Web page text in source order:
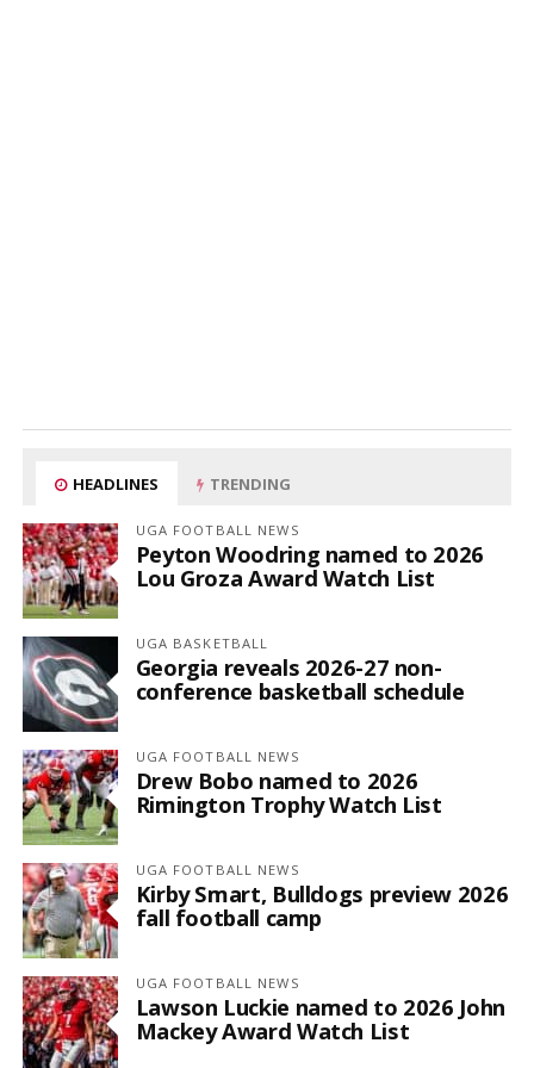
HEADLINES TRENDING
UGA FOOTBALL NEWS
Peyton Woodring named to 2026
Lou Groza Award Watch List
UGA BASKETBALL
Georgia reveals 2026-27 non-
conference basketball schedule
UGA FOOTBALL NEWS
Drew Bobo named to 2026
Rimington Trophy Watch List
UGA FOOTBALL NEWS
Kirby Smart, Bulldogs preview 2026
fall football camp
UGA FOOTBALL NEWS
Lawson Luckie named to 2026 John
Mackey Award Watch List